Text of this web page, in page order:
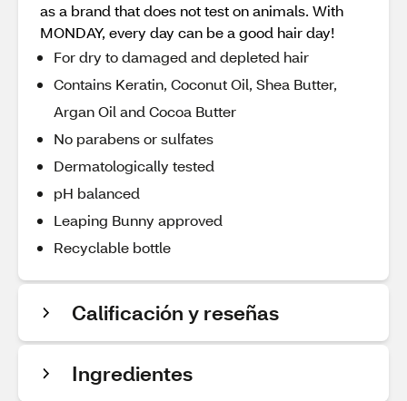
as a brand that does not test on animals. With
MONDAY, every day can be a good hair day!
For dry to damaged and depleted hair
Contains Keratin, Coconut Oil, Shea Butter,
Argan Oil and Cocoa Butter
No parabens or sulfates
Dermatologically tested
pH balanced
Leaping Bunny approved
Recyclable bottle
Calificación y reseñas
Ingredientes